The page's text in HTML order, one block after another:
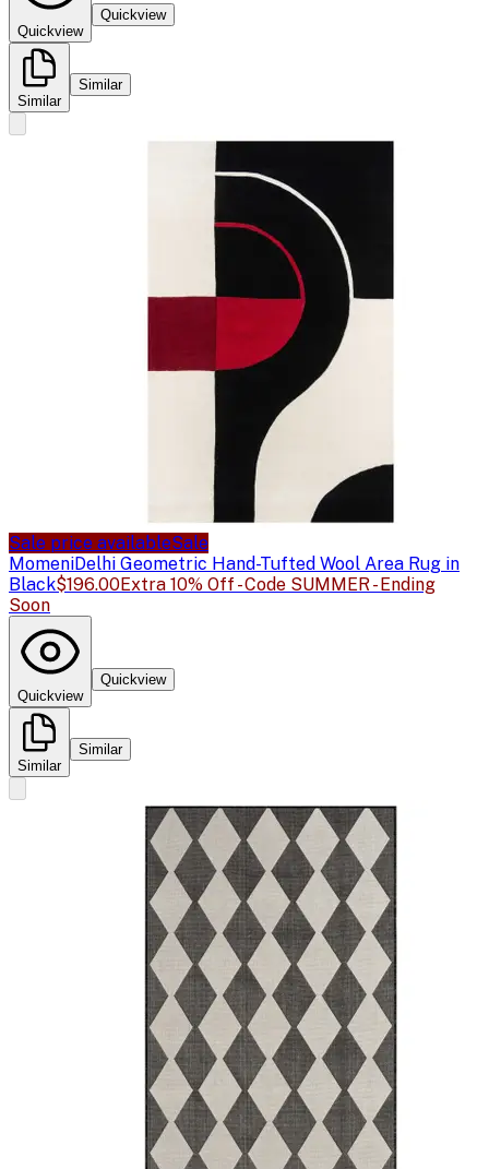
Quickview
Quickview
Similar
Similar
Sale price availableSale
MomeniDelhi Geometric Hand-Tufted Wool Area Rug in
Black$196.00Extra 10% Off - Code SUMMER - Ending
Soon
Quickview
Quickview
Similar
Similar